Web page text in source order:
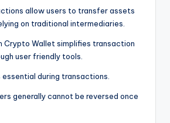
allow users to transfer assets
on traditional intermediaries.
Crypto Wallet simplifies transaction
user friendly tools.
essential during transactions.
generally cannot be reversed once